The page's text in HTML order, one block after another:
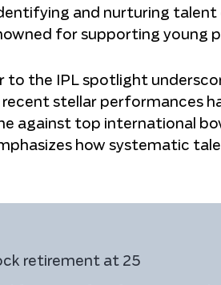
and nurturing talent
for supporting young
to the IPL spotlight
stellar performances
against top international
how systematic
retirement at 25